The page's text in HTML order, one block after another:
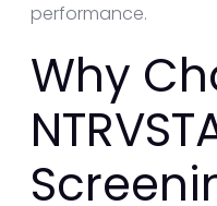
performance.
Why